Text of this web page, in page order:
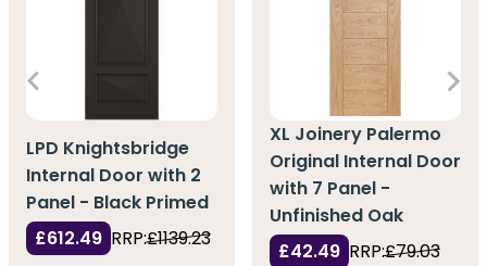
LPD Knightsbridge
Internal Door with 2
Panel - Black Primed
£612.49 RRP:£1139.23
XL Joinery Palermo
Original Internal Door
with 7 Panel -
Unfinished Oak
£42.49 RRP:£79.03